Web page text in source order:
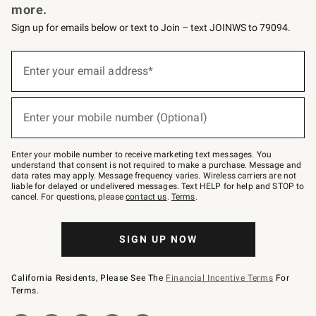
more.
Sign up for emails below or text to Join – text JOINWS to 79094.
below
Join
–
text
JOINWS
to
79094.
Enter your email address*
Enter your mobile number (Optional)
Enter your mobile number to receive marketing text messages. You
understand that consent is not required to make a purchase. Message and
data rates may apply. Message frequency varies. Wireless carriers are not
liable for delayed or undelivered messages. Text HELP for help and STOP to
cancel. For questions, pleasecontact us. Terms.
SIGN UP NOW
California Residents, Please See The Financial Incentive Terms For
Terms.